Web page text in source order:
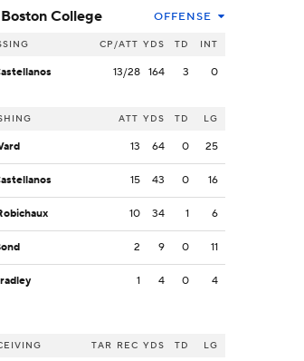
Boston College OFFENSE
CP/ATT YDS TD INT
13/28 164 3 0
ATT YDS TD LG
13 64 0 25
15 43 0 16
10 34 1 6
2 9 0 11
1 4 0 4
TAR REC YDS TD LG